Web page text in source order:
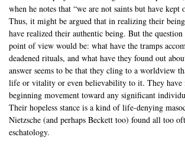
when he notes that “we are not saints but have kept
Thus, it might be argued that in realizing their
have realized their authentic being. But the question
point of view would be: what have the tramps
deadened rituals, and what have they found out
answer seems to be that they cling to a worldview
life or vitality or even believability to it. They have
beginning movement toward any significant
Their hopeless stance is a kind of life-denying
Nietzsche (and perhaps Beckett too) found all too
eschatology.